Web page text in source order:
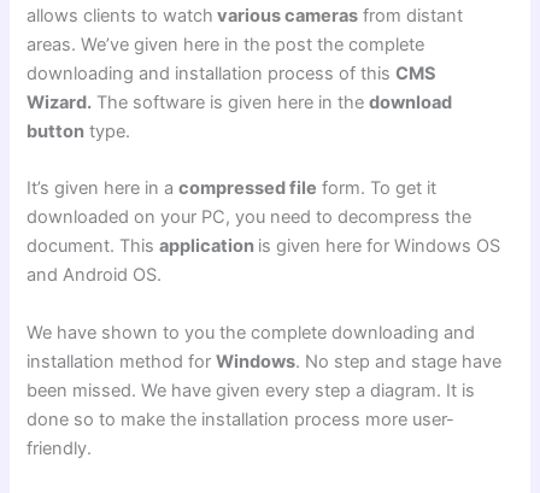
allows clients to watch various cameras from distant
areas. We’ve given here in the post the complete
downloading and installation process of thisCMS
Wizard. The software is given here in thedownload
button type.
It’s given here in acompressed file form. To get it
downloaded on your PC, you need to decompress the
document. Thisapplication is given here for Windows OS
and Android OS.
We have shown to you the complete downloading and
installation method forWindows. No step and stage have
been missed. We have given every step a diagram. It is
done so to make the installation process more user-
friendly.